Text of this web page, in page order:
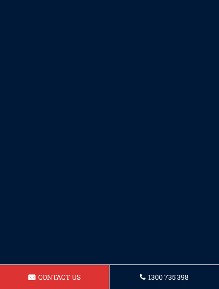
CONTACT US 1300 735 398